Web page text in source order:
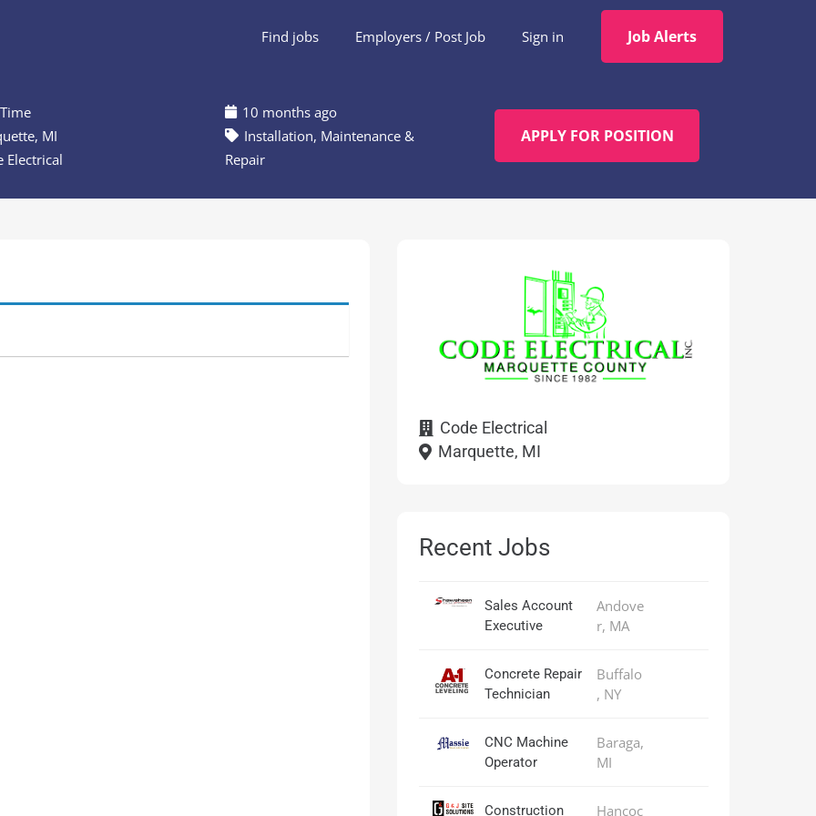
Find jobs Employers / Post Job Sign in Job Alerts
MI
Electrical
10 months ago
Installation, Maintenance &
Repair
APPLY FOR POSITION
Code Electrical
Marquette, MI
Recent Jobs
Sales Account
Executive
Andove
r, MA
Concrete Repair
Technician
Buffalo
, NY
CNC Machine
Operator
Baraga,
MI
Construction Hancoc